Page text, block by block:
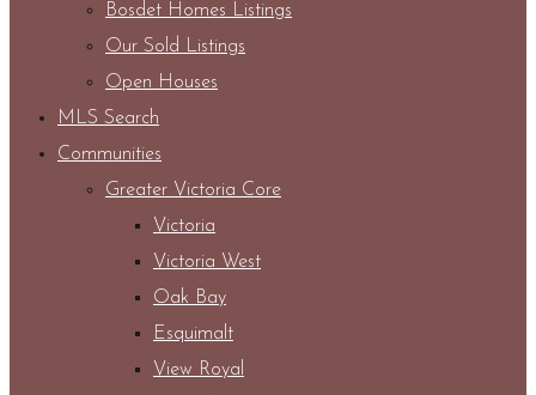
Bosdet Homes Listings
Our Sold Listings
Open Houses
MLS Search
Communities
Greater Victoria Core
Victoria
Victoria West
Oak Bay
Esquimalt
View Royal